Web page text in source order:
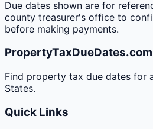
Due dates shown are for
county treasurer's office to
before making payments.
PropertyTaxDueDates.com
Find property tax due dates for
States.
Quick Links